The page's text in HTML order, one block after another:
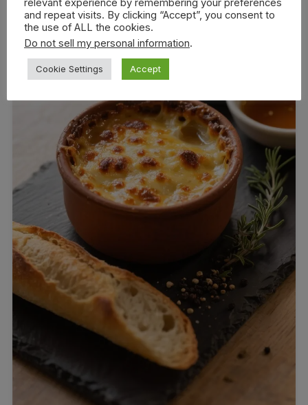
and repeat visits. By clicking “Accept”, you consent to
the use of ALL the cookies.
Do not sell my personal information.
Cookie Settings Accept